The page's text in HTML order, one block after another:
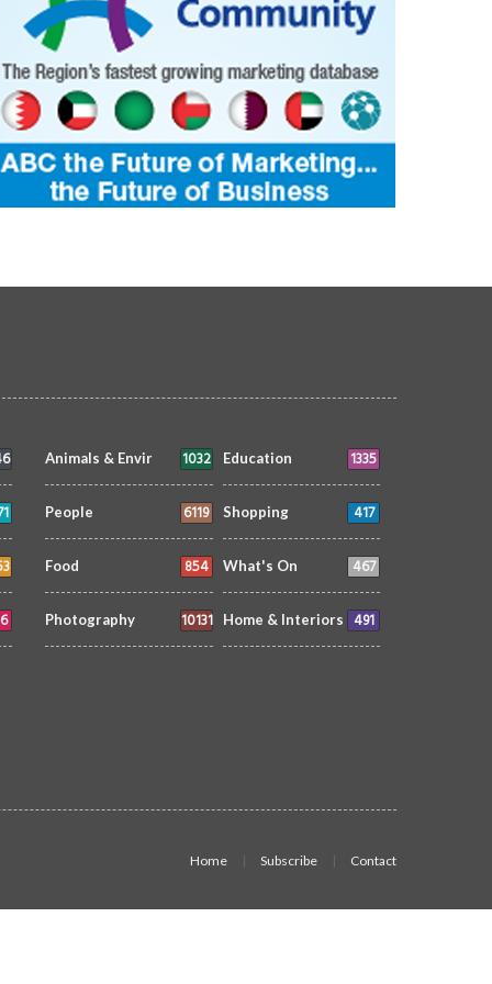
Animals & Envir 1032 Education 1335
People 6119 Shopping 417
Food 854 What's On 467
Photography 10131 Home & Interiors 491
Home Subscribe Contact